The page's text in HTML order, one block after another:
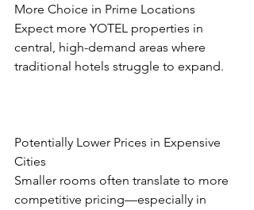
More Choice in Prime Locations
Expect more YOTEL properties in
central, high-demand areas where
traditional hotels struggle to expand.
Potentially Lower Prices in Expensive
Cities
Smaller rooms often translate to more
competitive pricing—especially in